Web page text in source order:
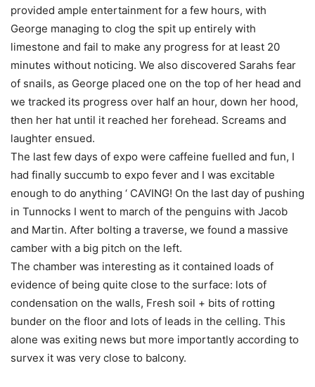
provided ample entertainment for a few hours, with
George managing to clog the spit up entirely with
limestone and fail to make any progress for at least 20
minutes without noticing. We also discovered Sarahs fear
of snails, as George placed one on the top of her head and
we tracked its progress over half an hour, down her hood,
then her hat until it reached her forehead. Screams and
laughter ensued.
The last few days of expo were caffeine fuelled and fun, I
had finally succumb to expo fever and I was excitable
enough to do anything ‘ CAVING! On the last day of pushing
in Tunnocks I went to march of the penguins with Jacob
and Martin. After bolting a traverse, we found a massive
camber with a big pitch on the left.
The chamber was interesting as it contained loads of
evidence of being quite close to the surface: lots of
condensation on the walls, Fresh soil + bits of rotting
bunder on the floor and lots of leads in the celling. This
alone was exiting news but more importantly according to
survex it was very close to balcony.